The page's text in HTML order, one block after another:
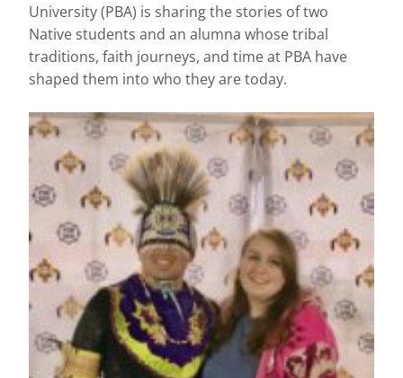
University (PBA) is sharing the stories of two
Native students and an alumna whose tribal
traditions, faith journeys, and time at PBA have
shaped them into who they are today.